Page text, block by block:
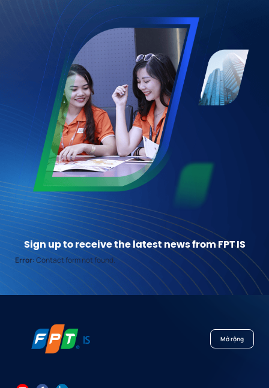
Sign up to receive the latest news from FPT IS
Error:Contact form not found.
Mở rộng